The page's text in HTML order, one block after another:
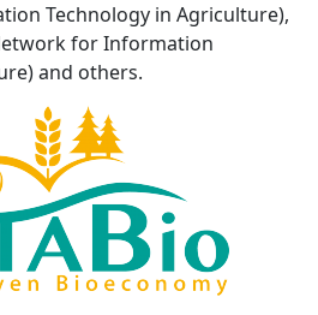
Technology in Agriculture),
for Information
and others.